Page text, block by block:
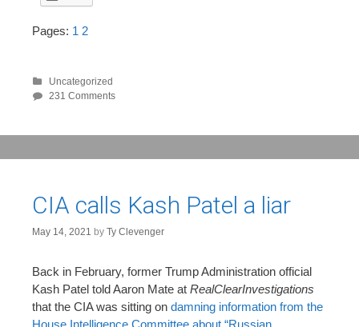
Pages: 1 2
Uncategorized
231 Comments
CIA calls Kash Patel a liar
May 14, 2021 by Ty Clevenger
Back in February, former Trump Administration official
Kash Patel told Aaron Mate at RealClearInvestigations
that the CIA was sitting on damning information from the
House Intelligence Committee about “Russian